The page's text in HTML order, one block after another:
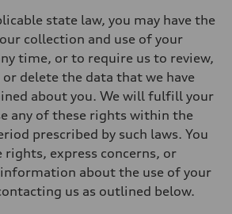
state law, you may have the
collection and use of your
time, or to require us to review,
delete the data that we have
about you. We will fulfill your
any of these rights within the
prescribed by such laws. You
rights, express concerns, or
about the use of your
us as outlined below.